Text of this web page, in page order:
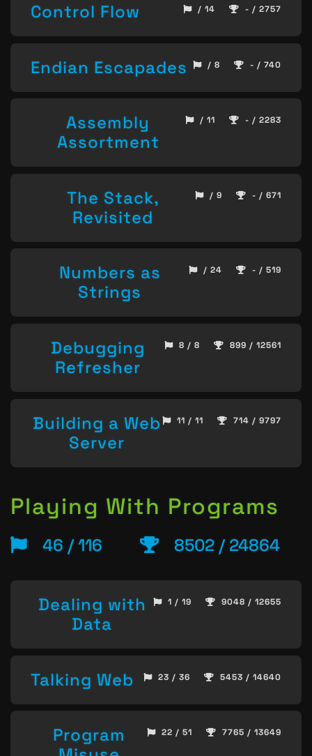
Control Flow / 14 - / 2757
Endian Escapades / 8 - / 740
Assembly
Assortment
/ 11 - / 2283
The Stack,
Revisited
/ 9 - / 671
Numbers as
Strings
/ 24 - / 519
Debugging
Refresher
8 / 8 899 / 12561
Building a Web
Server
11 / 11 714 / 9797
Playing With Programs
46 / 116 8502 / 24864
Dealing with
Data
1 / 19 9048 / 12655
Talking Web 23 / 36 5453 / 14640
Program
22 / 51 7765 / 13649